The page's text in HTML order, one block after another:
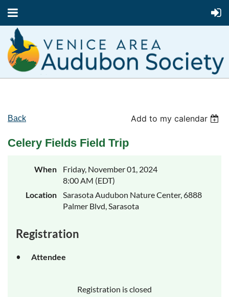
Back Add to my calendar
Celery Fields Field Trip
When
Friday, November 01, 2024
8:00 AM (EDT)
Location
Sarasota Audubon Nature Center, 6888
Palmer Blvd, Sarasota
Registration
Attendee
Registration is closed